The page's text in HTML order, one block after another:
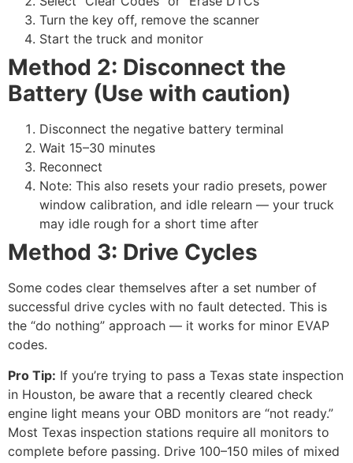
Turn the key off, remove the scanner
Start the truck and monitor
Method 2: Disconnect the
Battery (Use with caution)
Disconnect the negative battery terminal
Wait 15–30 minutes
Reconnect
Note: This also resets your radio presets, power
window calibration, and idle relearn — your truck
may idle rough for a short time after
Method 3: Drive Cycles
Some codes clear themselves after a set number of
successful drive cycles with no fault detected. This is
the “do nothing” approach — it works for minor EVAP
codes.
Pro Tip: If you’re trying to pass a Texas state inspection
in Houston, be aware that a recently cleared check
engine light means your OBD monitors are “not ready.”
Most Texas inspection stations require all monitors to
complete before passing. Drive 100–150 miles of mixed